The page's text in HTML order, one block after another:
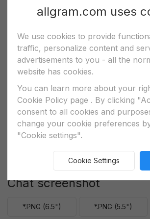
Chats screenshot
*.PNG (6.5") *.PNG (5.5")
Chat screenshot
*.PNG (6.5") *.PNG (5.5")
allgram.com uses
We use cookies to provide
traffic, personalize content and
advertisements to you - all the
website has cookies.
You can learn more about your
Cookie Policy page . By clicking
consent to all cookies and
change your cookie preferences
"Cookie settings".
Cookie Settings